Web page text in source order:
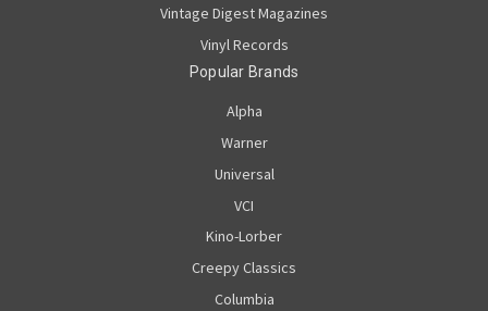
Vintage Digest Magazines
Vinyl Records
Popular Brands
Alpha
Warner
Universal
VCI
Kino-Lorber
Creepy Classics
Columbia